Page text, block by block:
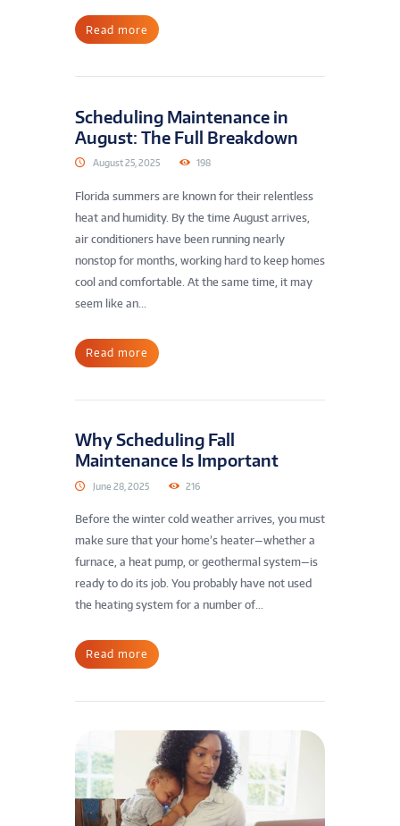
Read more
Scheduling Maintenance in
August: The Full Breakdown
August 25, 2025 198
Florida summers are known for their relentless
heat and humidity. By the time August arrives,
air conditioners have been running nearly
nonstop for months, working hard to keep homes
cool and comfortable. At the same time, it may
seem like an...
Read more
Why Scheduling Fall
Maintenance Is Important
June 28, 2025 216
Before the winter cold weather arrives, you must
make sure that your home’s heater—whether a
furnace, a heat pump, or geothermal system—is
ready to do its job. You probably have not used
the heating system for a number of...
Read more